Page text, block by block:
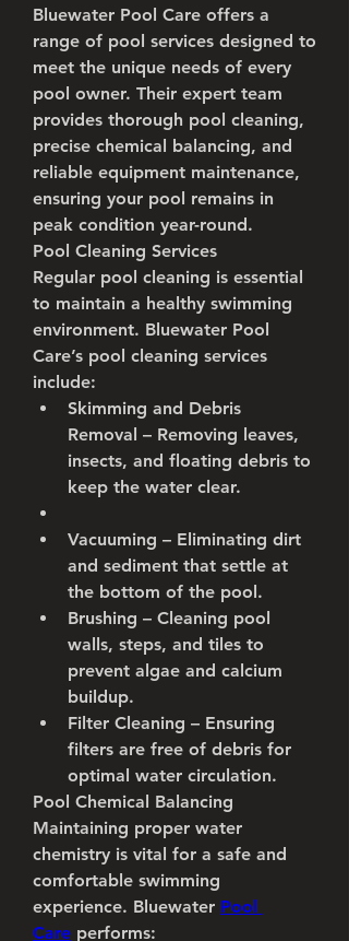
Bluewater Pool Care offers a
range of pool services designed to
meet the unique needs of every
pool owner. Their expert team
provides thorough pool cleaning,
precise chemical balancing, and
reliable equipment maintenance,
ensuring your pool remains in
peak condition year-round.
Pool Cleaning Services
Regular pool cleaning is essential
to maintain a healthy swimming
environment. Bluewater Pool
Care’s pool cleaning services
include:
Skimming and Debris
Removal – Removing leaves,
insects, and floating debris to
keep the water clear.
Vacuuming – Eliminating dirt
and sediment that settle at
the bottom of the pool.
Brushing – Cleaning pool
walls, steps, and tiles to
prevent algae and calcium
buildup.
Filter Cleaning – Ensuring
filters are free of debris for
optimal water circulation.
Pool Chemical Balancing
Maintaining proper water
chemistry is vital for a safe and
comfortable swimming
experience. Bluewater Pool
Care performs: